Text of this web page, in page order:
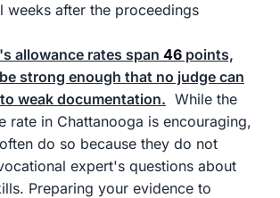
weeks after the proceedings
allowance rates span 46 points,
strong enough that no judge can
weak documentation. While the
rate in Chattanooga is encouraging,
do so because they do not
expert's questions about
Preparing your evidence to